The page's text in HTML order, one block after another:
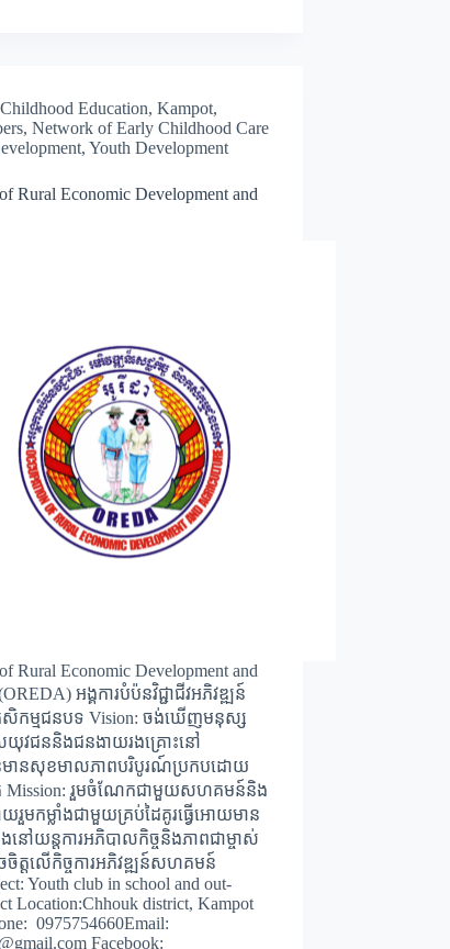
Education,Kampot,
,Network of Early Childhood Care
,Youth Development
Rural Economic Development and
Rural Economic Development and
អង្គការបំប៉នវិជ្ជាជីវអភិវឌ្ឍន៍
សិកម្មជនបទ Vision: ចង់ឃើញមនុស្ស
យុវជននិងជនងាយរងគ្រោះនៅ
ានសុខមាលភាពបរិបូរណ៍ប្រកបដោយ
Mission: រួមចំណែកជាមួយសហគមន៍និង
រួមកម្លាំងជាមួយគ្រប់ដៃគូរធ្វើអោយមាន
នៅយន្តការអភិបាលកិច្ចនិងភាពជាម្ចាស់
ចចិត្តលើកិច្ចការអភិវឌ្ឍន៍សហគមន៍
Youth club in school and out-
Location:Chhouk district, Kampot
0975754660Email:
Facebook: